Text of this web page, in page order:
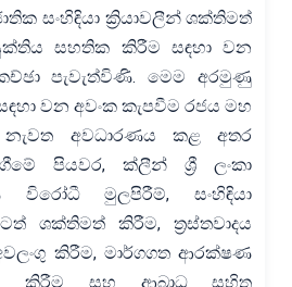
සංහිඳියා ක්‍රියාවලීන් ශක්තිමත්
සහතික කිරීම සඳහා වන
පැවැත්විණි. මෙම අරමුණු
වන අවංක කැපවීම රජය මහ
නැවත අවධාරණය කළ අතර
පියවර, ක්ලීන් ශ්‍රී ලංකා
විරෝධී මුලපිරීම්, සංහිඳියා
ශක්තිමත් කිරීම, ත්‍රස්තවාදය
කිරීම, මාර්ගගත ආරක්ෂණ
කිරීම සහ ආබාධ සහිත